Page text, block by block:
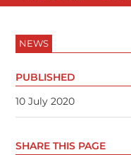
NEWS
PUBLISHED
10 July 2020
SHARE THIS PAGE